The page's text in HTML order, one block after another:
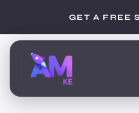
content
GET A FREE